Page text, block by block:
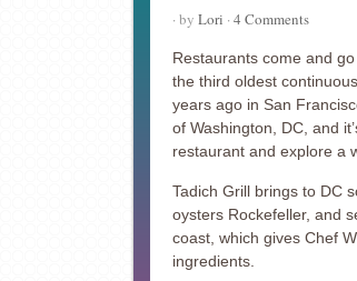
· by Lori · 4 Comments
Restaurants come and
the third oldest
years ago in San
of Washington, DC, and
restaurant and explore a
Tadich Grill brings to DC
oysters Rockefeller, and
coast, which gives Chef
ingredients.